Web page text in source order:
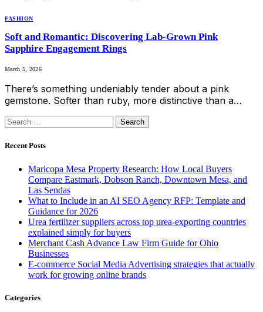
FASHION
Soft and Romantic: Discovering Lab-Grown Pink
Sapphire Engagement Rings
March 5, 2026
There’s something undeniably tender about a pink
gemstone. Softer than ruby, more distinctive than a…
Search
for:
Recent Posts
Maricopa Mesa Property Research: How Local Buyers
Compare Eastmark, Dobson Ranch, Downtown Mesa, and
Las Sendas
What to Include in an AI SEO Agency RFP: Template and
Guidance for 2026
Urea fertilizer suppliers across top urea-exporting countries
explained simply for buyers
Merchant Cash Advance Law Firm Guide for Ohio
Businesses
E-commerce Social Media Advertising strategies that actually
work for growing online brands
Categories